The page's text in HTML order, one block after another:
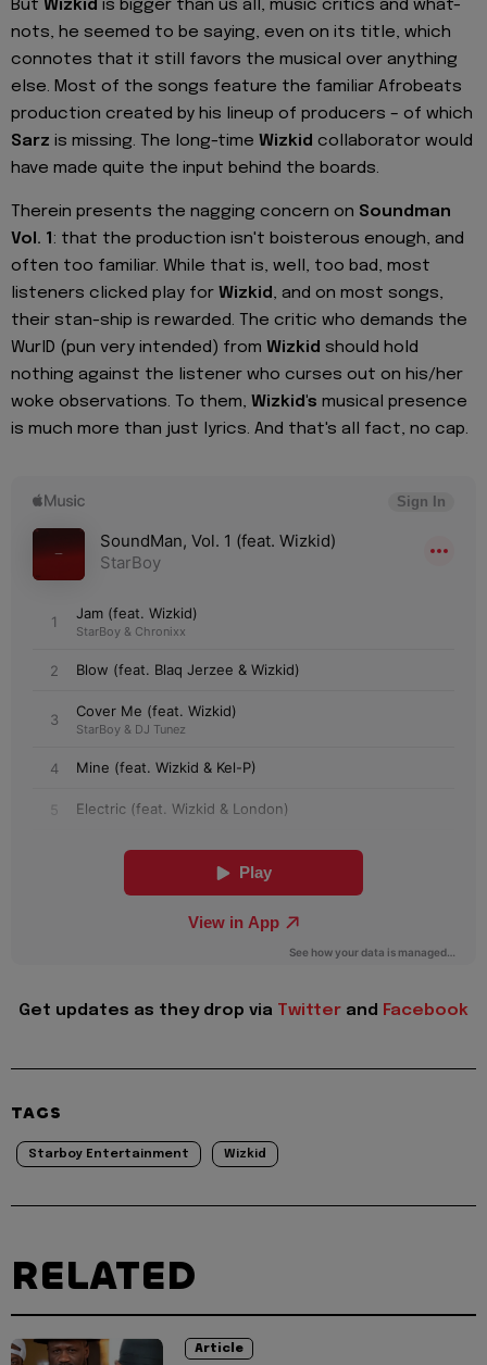
But Wizkid is bigger than us all, music critics and what-
nots, he seemed to be saying, even on its title, which
connotes that it still favors the musical over anything
else. Most of the songs feature the familiar Afrobeats
production created by his lineup of producers – of which
Sarz is missing. The long-time Wizkid collaborator would
have made quite the input behind the boards.
Therein presents the nagging concern on Soundman
Vol. 1: that the production isn't boisterous enough, and
often too familiar. While that is, well, too bad, most
listeners clicked play for Wizkid, and on most songs,
their stan-ship is rewarded. The critic who demands the
WurlD (pun very intended) from Wizkid should hold
nothing against the listener who curses out on his/her
woke observations. To them, Wizkid's musical presence
is much more than just lyrics. And that's all fact, no cap.
Get updates as they drop via Twitter and Facebook
TAGS
Starboy Entertainment Wizkid
RELATED
Article